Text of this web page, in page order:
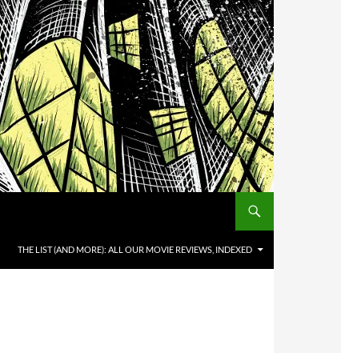
THE LIST (AND MORE): ALL OUR MOVIE REVIEWS, INDEXED